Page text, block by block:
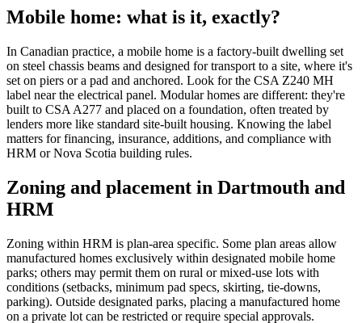
Mobile home: what is it, exactly?
In Canadian practice, a mobile home is a factory-built dwelling set
on steel chassis beams and designed for transport to a site, where it's
set on piers or a pad and anchored. Look for the CSA Z240 MH
label near the electrical panel. Modular homes are different: they're
built to CSA A277 and placed on a foundation, often treated by
lenders more like standard site-built housing. Knowing the label
matters for financing, insurance, additions, and compliance with
HRM or Nova Scotia building rules.
Zoning and placement in Dartmouth and
HRM
Zoning within HRM is plan-area specific. Some plan areas allow
manufactured homes exclusively within designated mobile home
parks; others may permit them on rural or mixed-use lots with
conditions (setbacks, minimum pad specs, skirting, tie-downs,
parking). Outside designated parks, placing a manufactured home
on a private lot can be restricted or require special approvals.